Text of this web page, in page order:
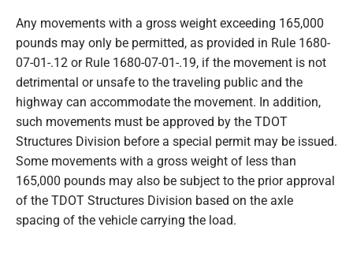
Any movements with a gross weight exceeding 165,000
pounds may only be permitted, as provided in Rule 1680-
07-01-.12 or Rule 1680-07-01-.19, if the movement is not
detrimental or unsafe to the traveling public and the
highway can accommodate the movement. In addition,
such movements must be approved by the TDOT
Structures Division before a special permit may be issued.
Some movements with a gross weight of less than
165,000 pounds may also be subject to the prior approval
of the TDOT Structures Division based on the axle
spacing of the vehicle carrying the load.